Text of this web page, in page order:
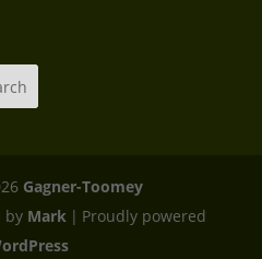
Gagner-Toomey
by Mark | Proudly powered